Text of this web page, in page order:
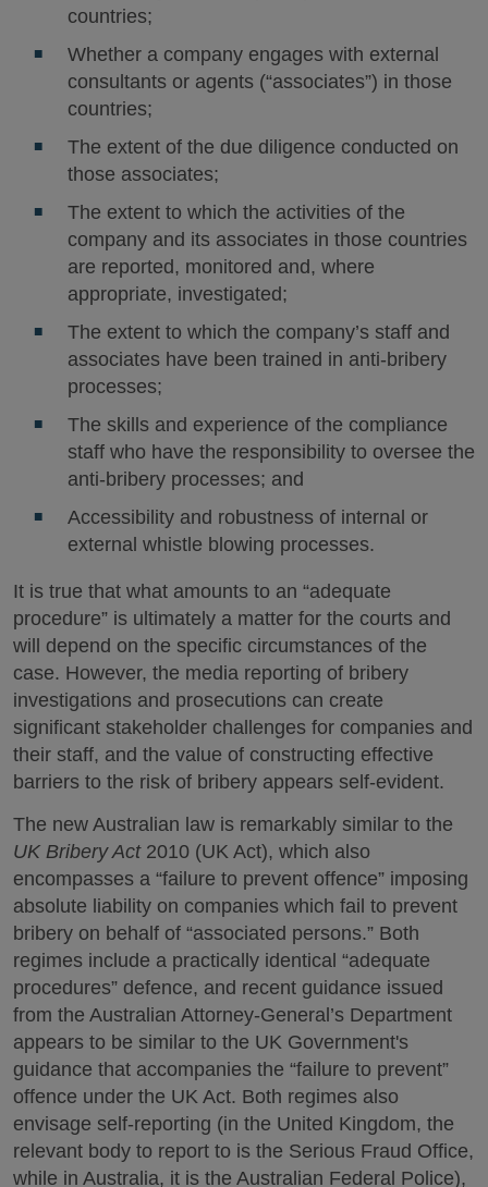
countries;
Whether a company engages with external
consultants or agents (“associates”) in those
countries;
The extent of the due diligence conducted on
those associates;
The extent to which the activities of the
company and its associates in those countries
are reported, monitored and, where
appropriate, investigated;
The extent to which the company’s staff and
associates have been trained in anti-bribery
processes;
The skills and experience of the compliance
staff who have the responsibility to oversee the
anti-bribery processes; and
Accessibility and robustness of internal or
external whistle blowing processes.
It is true that what amounts to an “adequate
procedure” is ultimately a matter for the courts and
will depend on the specific circumstances of the
case. However, the media reporting of bribery
investigations and prosecutions can create
significant stakeholder challenges for companies and
their staff, and the value of constructing effective
barriers to the risk of bribery appears self-evident.
The new Australian law is remarkably similar to the
UK Bribery Act2010 (UK Act), which also
encompasses a “failure to prevent offence” imposing
absolute liability on companies which fail to prevent
bribery on behalf of “associated persons.” Both
regimes include a practically identical “adequate
procedures” defence, and recent guidance issued
from the Australian Attorney-General’s Department
appears to be similar to the UK Government's
guidance that accompanies the “failure to prevent”
offence under the UK Act. Both regimes also
envisage self-reporting (in the United Kingdom, the
relevant body to report to is the Serious Fraud Office,
while in Australia, it is the Australian Federal Police),